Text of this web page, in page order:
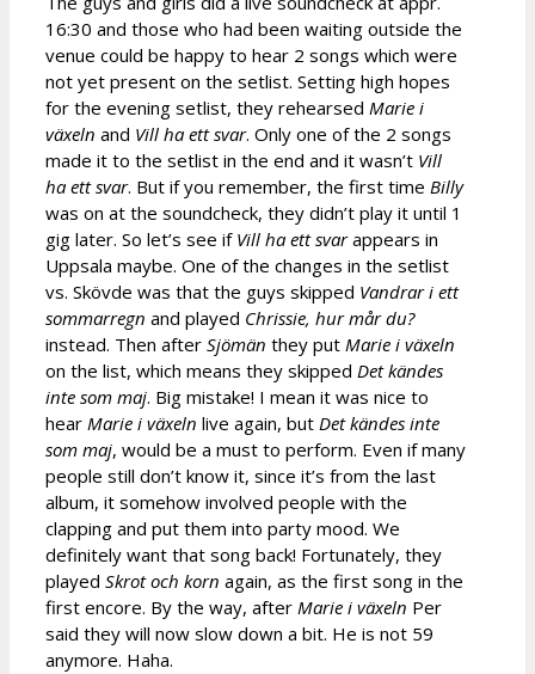
16:30 and those who had been waiting outside the
venue could be happy to hear 2 songs which were
not yet present on the setlist. Setting high hopes
for the evening setlist, they rehearsed Marie i
växeln and Vill ha ett svar. Only one of the 2 songs
made it to the setlist in the end and it wasn’t Vill
ha ett svar. But if you remember, the first time Billy
was on at the soundcheck, they didn’t play it until 1
gig later. So let’s see if Vill ha ett svarappears in
Uppsala maybe. One of the changes in the setlist
vs. Skövde was that the guys skipped Vandrar i ett
sommarregn and played Chrissie, hur mår du?
instead. Then after Sjömän they put Marie i växeln
on the list, which means they skipped Det kändes
inte som maj. Big mistake! I mean it was nice to
hear Marie i växeln live again, but Det kändes inte
som maj, would be a must to perform. Even if many
people still don’t know it, since it’s from the last
album, it somehow involved people with the
clapping and put them into party mood. We
definitely want that song back! Fortunately, they
played Skrot och korn again, as the first song in the
first encore. By the way, after Marie i växeln Per
said they will now slow down a bit. He is not 59
anymore. Haha.